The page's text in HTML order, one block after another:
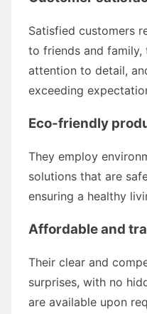
Satisfied customers
to friends and family,
attention to detail,
exceeding
Eco-friendly
They employ
solutions that are
ensuring a healthy
Affordable and
Their clear and
surprises, with no
are available upon